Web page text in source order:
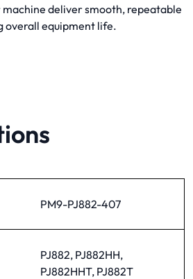
deliver smooth, repeatable
overall equipment life.
PM9-PJ882-407
PJ882, PJ882HH,
PJ882HHT, PJ882T